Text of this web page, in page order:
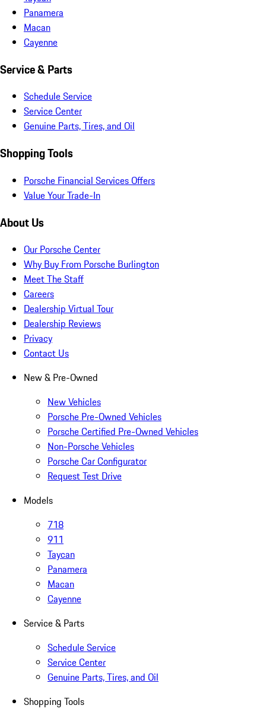
Panamera
Macan
Cayenne
Service & Parts
Schedule Service
Service Center
Genuine Parts, Tires, and Oil
Shopping Tools
Porsche Financial Services Offers
Value Your Trade-In
About Us
Our Porsche Center
Why Buy From Porsche Burlington
Meet The Staff
Careers
Dealership Virtual Tour
Dealership Reviews
Privacy
Contact Us
New & Pre-Owned
New Vehicles
Porsche Pre-Owned Vehicles
Porsche Certified Pre-Owned Vehicles
Non-Porsche Vehicles
Porsche Car Configurator
Request Test Drive
Models
718
911
Taycan
Panamera
Macan
Cayenne
Service & Parts
Schedule Service
Service Center
Genuine Parts, Tires, and Oil
Shopping Tools